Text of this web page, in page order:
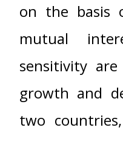
on the basis
mutual
sensitivity
growth and
two